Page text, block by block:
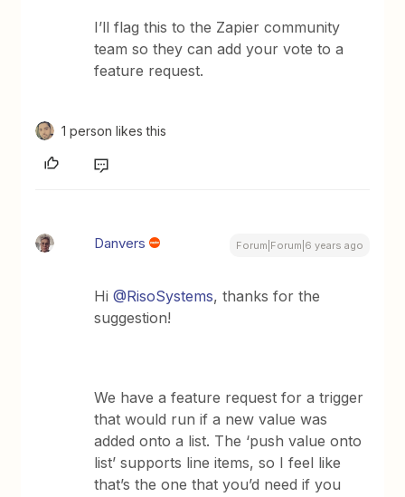
I’ll flag this to the Zapier community
team so they can add your vote to a
feature request.
1 person likes this
Danvers Forum|Forum|6 years ago
Hi@RisoSystems, thanks for the
suggestion!
We have a feature request for a trigger
that would run if a new value was
added onto a list. The ‘push value onto
list’ supports line items, so I feel like
that’s the one that you’d need if you